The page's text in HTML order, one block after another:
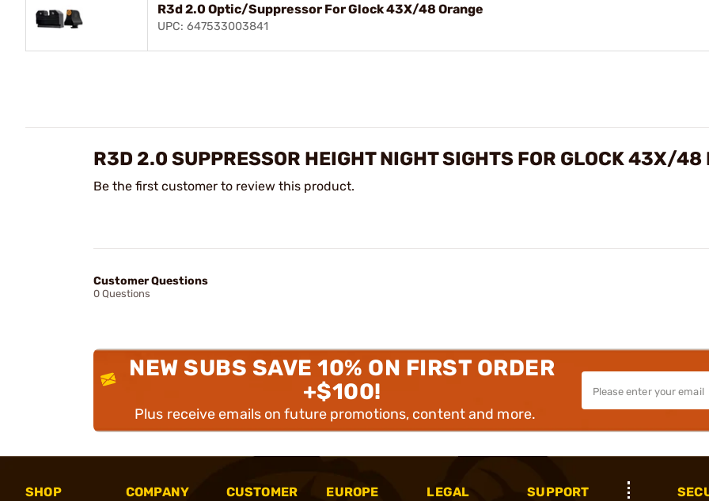
R3d 2.0 Optic/Suppressor For Glock 43X/48 Orange
UPC: 647533003841
R3D 2.0 SUPPRESSOR HEIGHT NIGHT SIGHTS FOR GLOCK 43X/48
Be the first customer to review this product.
Customer Questions
0 Questions
NEW SUBS SAVE 10% ON FIRST ORDER
+$100!
Plus receive emails on future promotions, content and more.
SHOP COMPANY CUSTOMER EUROPE LEGAL SUPPORT